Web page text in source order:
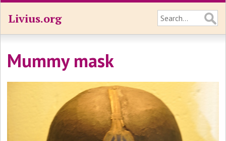
Livius.org
Mummy mask